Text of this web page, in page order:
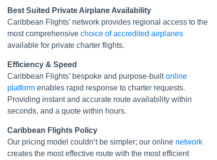
Best Suited Private Airplane Availability
Caribbean Flights’ network provides regional access to the
most comprehensive choice of accredited airplanes
available for private charter flights.
Efficiency & Speed
Caribbean Flights’ bespoke and purpose-builtonline
platform enables rapid response to charter requests.
Providing instant and accurate route availability within
seconds, and a quote within hours.
Caribbean Flights Policy
Our pricing model couldn’t be simpler; our online network
creates the most effective route with the most efficient